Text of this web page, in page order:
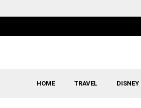
HOME TRAVEL DISNEY